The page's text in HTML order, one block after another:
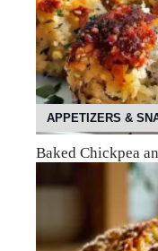
APPETIZERS &
Baked Chickpea